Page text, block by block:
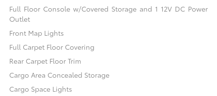
Full Floor Console w/Covered Storage and 1 12V DC Power
Outlet
Front Map Lights
Full Carpet Floor Covering
Rear Carpet Floor Trim
Cargo Area Concealed Storage
Cargo Space Lights